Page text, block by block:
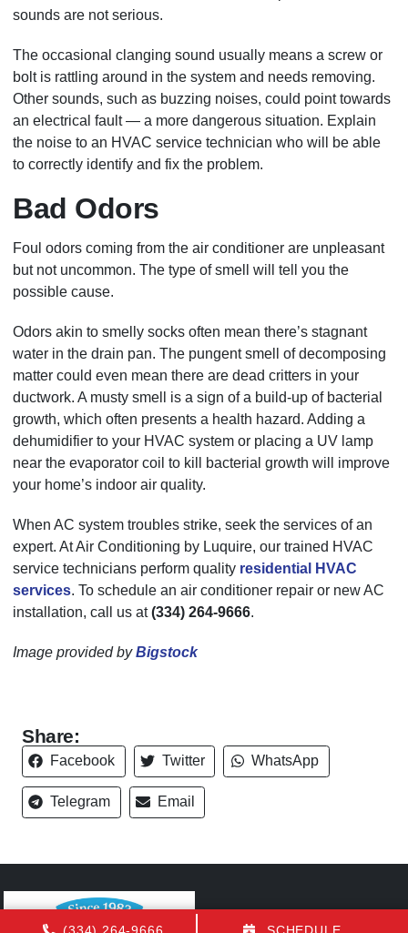
sounds are not serious.
The occasional clanging sound usually means a screw or
bolt is rattling around in the system and needs removing.
Other sounds, such as buzzing noises, could point towards
an electrical fault — a more dangerous situation. Explain
the noise to an HVAC service technician who will be able
to correctly identify and fix the problem.
Bad Odors
Foul odors coming from the air conditioner are unpleasant
but not uncommon. The type of smell will tell you the
possible cause.
Odors akin to smelly socks often mean there’s stagnant
water in the drain pan. The pungent smell of decomposing
matter could even mean there are dead critters in your
ductwork. A musty smell is a sign of a build-up of bacterial
growth, which often presents a health hazard. Adding a
dehumidifier to your HVAC system or placing a UV lamp
near the evaporator coil to kill bacterial growth will improve
your home’s indoor air quality.
When AC system troubles strike, seek the services of an
expert. At Air Conditioning by Luquire, our trained HVAC
service technicians perform quality residential HVAC
services. To schedule an air conditioner repair or new AC
installation, call us at(334) 264-9666.
Image provided byBigstock
Share:
Facebook Twitter WhatsApp
Telegram Email